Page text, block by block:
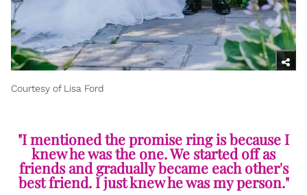
Courtesy of Lisa Ford
"I mentioned the promise ring is because I
knew he was the one. We started off as
friends and gradually became each other's
best friend. I just knew he was my person."